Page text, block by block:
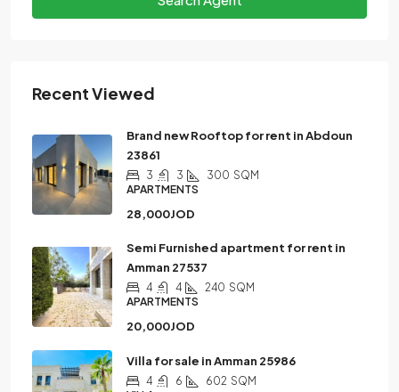
Recent Viewed
Brand new Rooftop for rent in Abdoun
23861
3 3 300 SQM
APARTMENTS
28,000JOD
Semi Furnished apartment for rent in
Amman 27537
4 4 240 SQM
APARTMENTS
20,000JOD
Villa for sale in Amman 25986
4 6 602 SQM